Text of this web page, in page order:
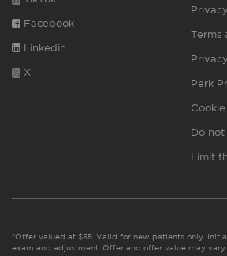
Facebook
Linkedin
X
Terms
Perk
Do not
Limit
*Offer valued at $55. Valid for new patients only.
exam and adjustment. Offer and offer value may